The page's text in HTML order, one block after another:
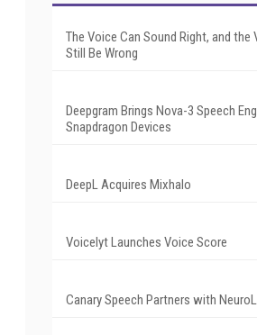
The Voice Can Sound Right, and the
Still Be Wrong
Deepgram Brings Nova-3 Speech
Snapdragon Devices
DeepL Acquires Mixhalo
Voicelyt Launches Voice Score
Canary Speech Partners with